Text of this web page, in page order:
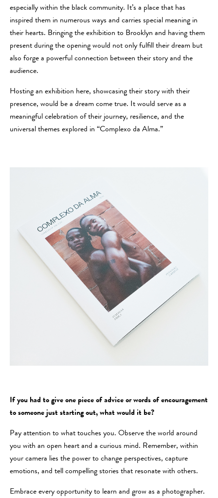
especially within the black community. It’s a place that has
inspired them in numerous ways and carries special meaning in
their hearts. Bringing the exhibition to Brooklyn and having them
present during the opening would not only fulfill their dream but
also forge a powerful connection between their story and the
audience.
Hosting an exhibition here, showcasing their story with their
presence, would be a dream come true. It would serve as a
meaningful celebration of their journey, resilience, and the
universal themes explored in “Complexo da Alma.”
If you had to give one piece of advice or words of encouragement
to someone just starting out, what would it be?
Pay attention to what touches you. Observe the world around
you with an open heart and a curious mind. Remember, within
your camera lies the power to change perspectives, capture
emotions, and tell compelling stories that resonate with others.
Embrace every opportunity to learn and grow as a photographer.